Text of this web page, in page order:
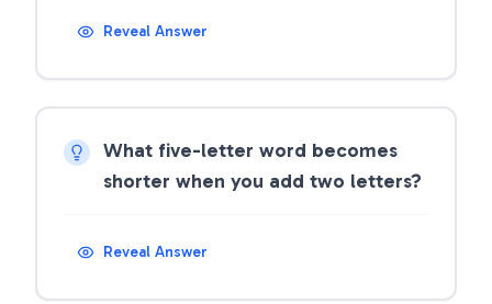
Reveal Answer
What five-letter word becomes
shorter when you add two letters?
Reveal Answer